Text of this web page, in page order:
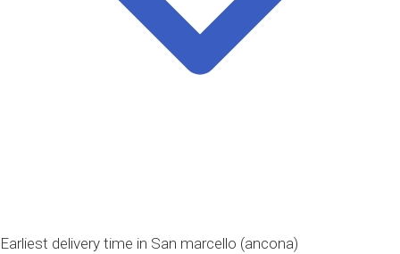
Earliest delivery time in San marcello (ancona)